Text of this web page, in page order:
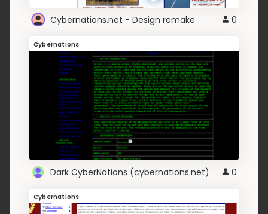
Cybernations.net - Design remake 0
Cybernations
Dark CyberNations (cybernations.net) 0
Cybernations